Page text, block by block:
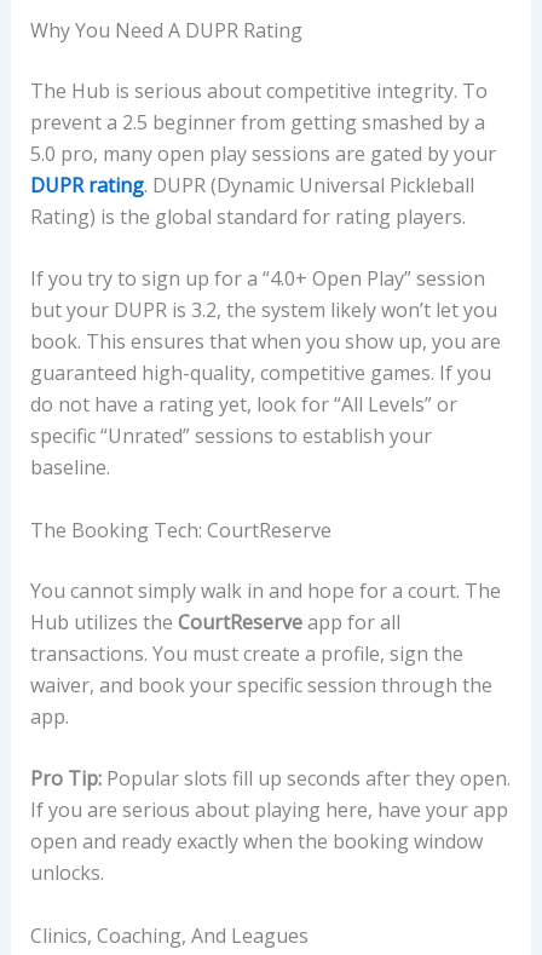
Why You Need A DUPR Rating
The Hub is serious about competitive integrity. To
prevent a 2.5 beginner from getting smashed by a
5.0 pro, many open play sessions are gated by your
DUPR rating. DUPR (Dynamic Universal Pickleball
Rating) is the global standard for rating players.
If you try to sign up for a “4.0+ Open Play” session
but your DUPR is 3.2, the system likely won’t let you
book. This ensures that when you show up, you are
guaranteed high-quality, competitive games. If you
do not have a rating yet, look for “All Levels” or
specific “Unrated” sessions to establish your
baseline.
The Booking Tech: CourtReserve
You cannot simply walk in and hope for a court. The
Hub utilizes the CourtReserveapp for all
transactions. You must create a profile, sign the
waiver, and book your specific session through the
app.
Pro Tip:Popular slots fill up seconds after they open.
If you are serious about playing here, have your app
open and ready exactly when the booking window
unlocks.
Clinics, Coaching, And Leagues